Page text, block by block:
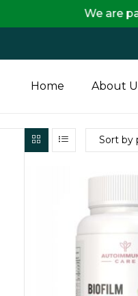
Home About
We are passing on